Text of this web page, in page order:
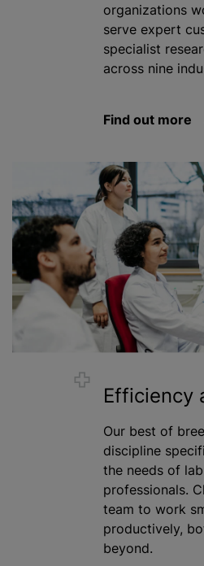
organizations
serve expert
specialist
across nine
Find out more
Efficiency
Our best of
discipline
the needs of
professionals.
team to work
productively,
beyond.